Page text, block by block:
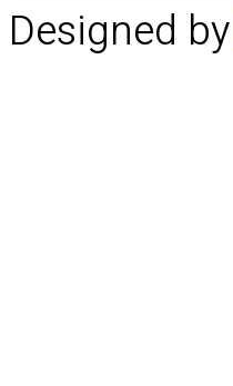
Designed by